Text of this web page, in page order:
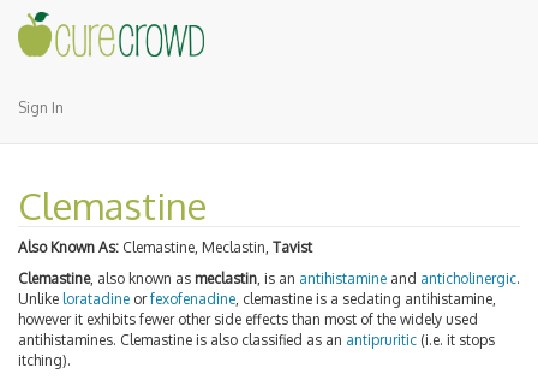
Sign In
Clemastine
Also Known As: Clemastine, Meclastin, Tavist
Clemastine, also known as meclastin , is an antihistamine and anticholinergic.
Unlike loratadine orfexofenadine , clemastine is a sedating antihistamine,
however it exhibits fewer other side effects than most of the widely used
antihistamines. Clemastine is also classified as an antipruritic (i.e. it stops
itching).